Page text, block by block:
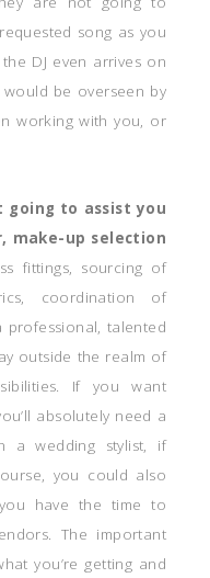
song as you
DJ even arrives on
be overseen by
working with you, or
going to assist you
make-up selection
fittings, sourcing of
coordination of
professional, talented
outside the realm of
If you want
absolutely need a
a wedding stylist, if
you could also
have the time to
The important
you’re getting and